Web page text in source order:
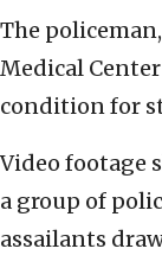
The
Medical
condition for
Video footage
a group of
assailants